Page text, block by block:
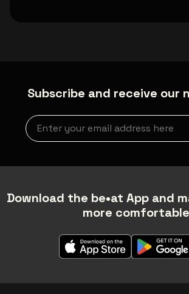
Subscribe and receive our
Newsletter grabber
Download the be•at App and
more comfortable